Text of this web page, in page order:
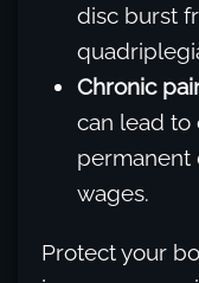
disc burst
Chronic
can lead to
permanent
wages.
Protect your